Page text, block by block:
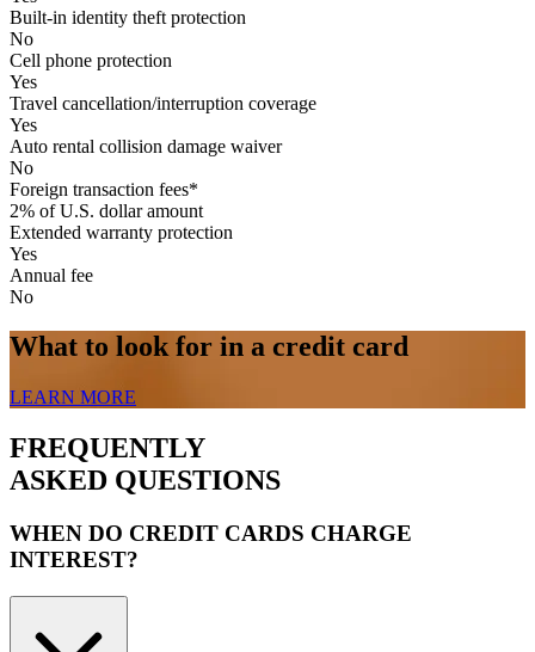
Built-in identity theft protection
No
Cell phone protection
Yes
Travel cancellation/interruption coverage
Yes
Auto rental collision damage waiver
No
Foreign transaction fees*
2% of U.S. dollar amount
Extended warranty protection
Yes
Annual fee
No
What to look for in a credit card
LEARN MORE
FREQUENTLY
ASKED QUESTIONS
WHEN DO CREDIT CARDS CHARGE
INTEREST?